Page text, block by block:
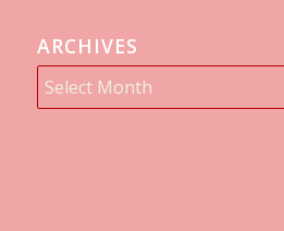
ARCHIVES